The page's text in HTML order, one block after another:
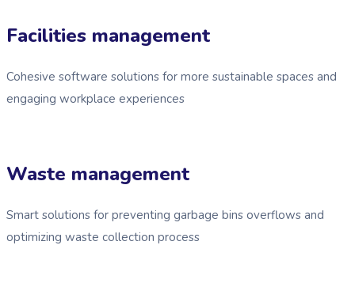
Facilities management
Cohesive software solutions for more sustainable spaces and
engaging workplace experiences
Waste management
Smart solutions for preventing garbage bins overflows and
optimizing waste collection process